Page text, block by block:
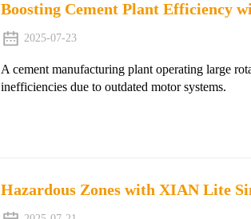
Boosting Cement Plant Efficiency
2025-07-23
A cement manufacturing plant operating large
inefficiencies due to outdated motor systems.
Hazardous Zones with XIAN Lite